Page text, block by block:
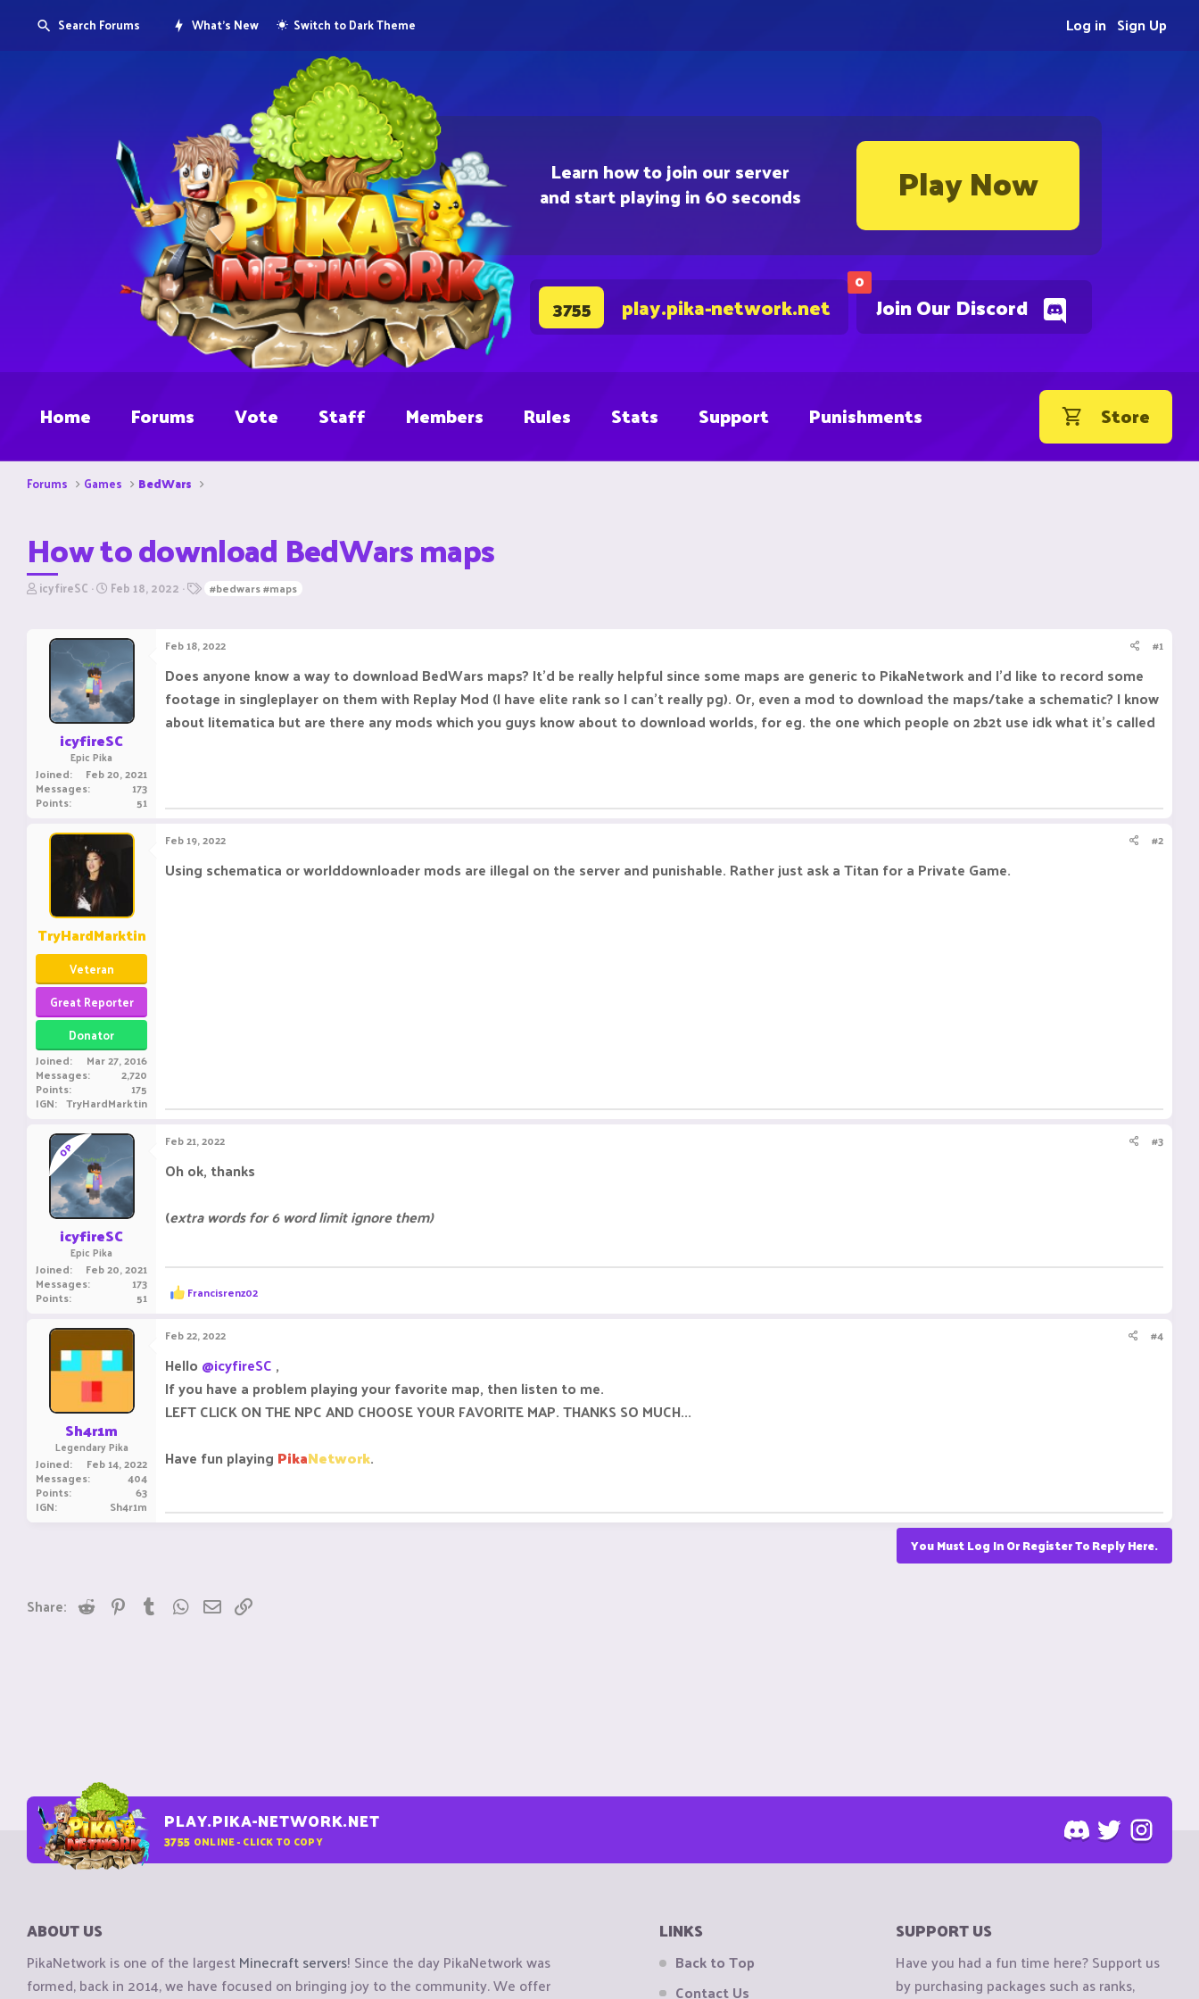
Learn how to join our server
and start playing in 60 seconds Play Now
0
Join Our Discord
3755 play.pika-network.net
Search Forums What's New Switch to Dark Theme Sign Up
Log in
Home Forums Vote Staff Members Rules Stats Support Punishments Store
Forums Games BedWars
How to download BedWars maps
T
r
icyfireSC S
r
d
a
t
e
Feb 18, 2022 T#bedwars #maps
icyfireSC
Epic Pika
Joined Feb 20, 2021
Messages 173
Points 51
Feb 18, 2022 #1
Does anyone know a way to download BedWars maps? It'd be really helpful since some maps are generic to PikaNetwork and I'd like to record some
footage in singleplayer on them with Replay Mod (I have elite rank so I can't really pg). Or, even a mod to download the maps/take a schematic? I know
about litematica but are there any mods which you guys know about to download worlds, for eg. the one which people on 2b2t use idk what it's called
TryHardMarktin
Veteran
Great Reporter
Donator
Joined Mar 27, 2016
Messages 2,720
Points 175
IGN TryHardMarktin
Feb 19, 2022 #2
Using schematica or worlddownloader mods are illegal on the server and punishable. Rather just ask a Titan for a Private Game.
OP
icyfireSC
Epic Pika
Joined Feb 20, 2021
Messages 173
Points 51
Feb 21, 2022 #3
Oh ok, thanks
(extra words for 6 word limit ignore them)
R
e
c
t
i
o
n
s
Francisrenz02
Sh4r1m
Legendary Pika
Joined Feb 14, 2022
Messages 404
Points 63
IGN Sh4r1m
Feb 22, 2022 #4
Hello @icyfireSC ,
If you have a problem playing your favorite map, then listen to me.
LEFT CLICK ON THE NPC AND CHOOSE YOUR FAVORITE MAP. THANKS SO MUCH...
Have fun playing PikaNetwork.
You Must Log In Or Register To Reply Here.
Share: Reddit PinterestTumblrWhatsApp
Email
PLAY.PIKA-NETWORK.NET
3755 ONLINE - CLICK TO COPY
ABOUT US
PikaNetwork is one of the largestMinecraft servers! Since the day PikaNetwork was
formed, back in 2014, we have focused on bringing joy to the community. We offer
LINKS
Back to Top
Contact Us
SUPPORT US
Have you had a fun time here? Support us
by purchasing packages such as ranks,